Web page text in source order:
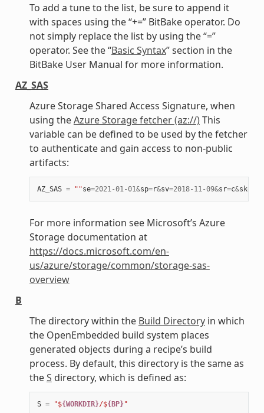
To add a tune to the list, be sure to append it
with spaces using the “+=” BitBake operator. Do
not simply replace the list by using the “=”
operator. See the “Basic Syntax” section in the
BitBake User Manual for more information.
AZ_SAS
Azure Storage Shared Access Signature, when
using theAzure Storage fetcher (az://)This
variable can be defined to be used by the fetcher
to authenticate and gain access to non-public
artifacts:
AZ_SAS = ""se=2021 -01 -01&sp=r&sv=2018- 11 -09&sr=c&skoid
For more information see Microsoft’s Azure
Storage documentation at
https://docs.microsoft.com/en-
us/azure/storage/common/storage-sas-
overview
B
The directory within the Build Directoryin which
the OpenEmbedded build system places
generated objects during a recipe’s build
process. By default, this directory is the same as
theS directory, which is defined as:
S = "${WORKDIR}/${BP}"